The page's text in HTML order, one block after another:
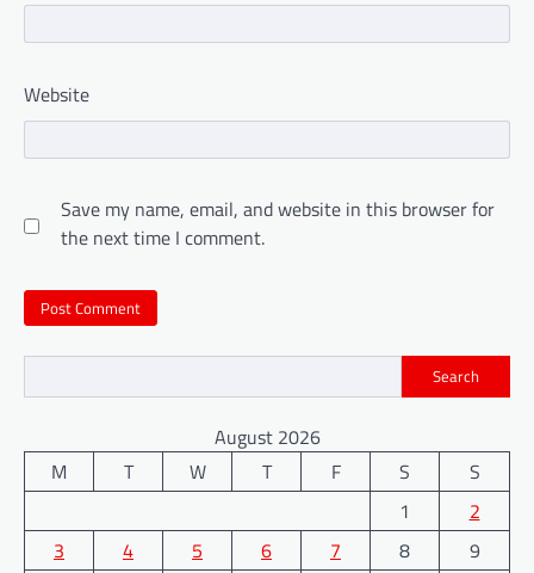
Website
Save my name, email, and website in this browser for
the next time I comment.
Search
August 2026
M
T W T F S
S
1
2
3
4 5 6 7 8
9